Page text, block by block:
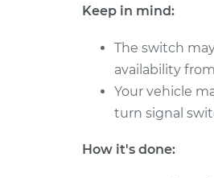
V6-3.8L
2011 Kia Borrego
V8-4.6L
2010 Kia
Borrego
2009 Kia
Keep in mind:
The switch
availability
Your vehicle
turn signal
How it's done: